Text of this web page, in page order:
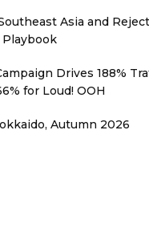
Asia and
Drives 188%
for Loud! OOH
Autumn 2026